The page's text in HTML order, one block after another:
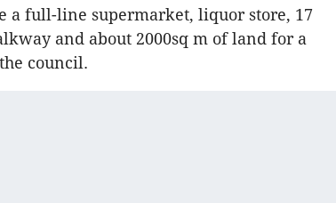
a full-line supermarket, liquor store, 17
and about 2000sq m of land for a
council.